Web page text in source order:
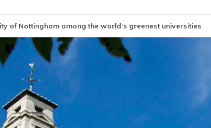
of Nottingham among the world’s greenest universities